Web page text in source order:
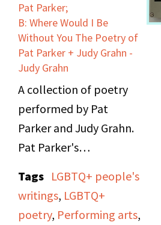
Pat Parker;
B: Where Would I Be
Without You The Poetry of
Pat Parker + Judy Grahn -
Judy Grahn
A collection of poetry
performed by Pat
Parker and Judy Grahn.
Pat Parker's
topics such as her Black
lesbian feminist
Tags LGBTQ+ people's
writings, LGBTQ+
poetry, Performing arts,